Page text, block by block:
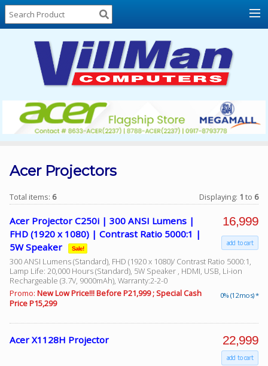
Home
About
Locations
Contact
Us
Products
List
Sign
In
Cart
Facebook
Viber
Acer Projectors
Total items: 6 Displaying: 1 to 6
Acer Projector C250i | 300 ANSI Lumens |
FHD (1920 x 1080) | Contrast Ratio 5000:1 |
5W Speaker
Sale!
300 ANSI Lumens (Standard), FHD (1920 x 1080)/ Contrast Ratio 5000:1,
Lamp Life: 20,000 Hours (Standard), 5W Speaker , HDMI, USB, Li-ion
Rechargeable (3.7V, 9000mAh), Warranty:2-2-0
0% (12 mos) *
Promo: New Low Price!!! Before P21,999 ; Special Cash
Price P15,299
16,999
add to cart
Acer X1128H Projector 22,999
add to cart